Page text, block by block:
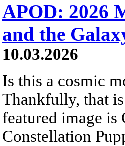
APOD: 2026
and the
10.03.2026
Is this a cosmic
Thankfully, that
featured image
Constellation